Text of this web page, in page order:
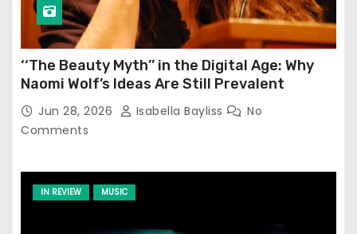
‘‘The Beauty Myth’’ in the Digital Age: Why
Naomi Wolf’s Ideas Are Still Prevalent
Jun 28, 2026 Isabella Bayliss
No
Comments
IN REVIEW MUSIC